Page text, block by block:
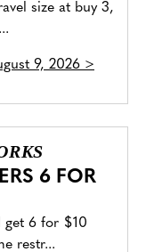
size at buy 3,
9, 2026 >
6 FOR
get 6 for $10
restr...